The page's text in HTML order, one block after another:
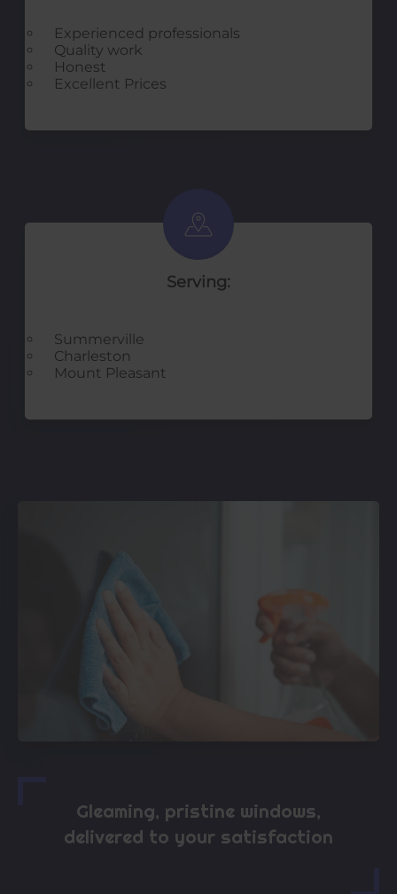
Experienced professionals
Quality work
Honest
Excellent Prices
Serving:
Summerville
Charleston
Mount Pleasant
Gleaming, pristine windows,
delivered to your satisfaction